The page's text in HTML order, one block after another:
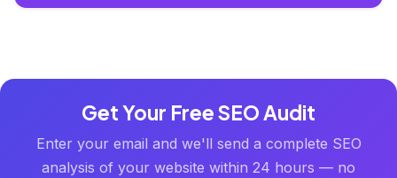
Get Your Free SEO Audit
Enter your email and we'll send a complete SEO
analysis of your website within 24 hours — no